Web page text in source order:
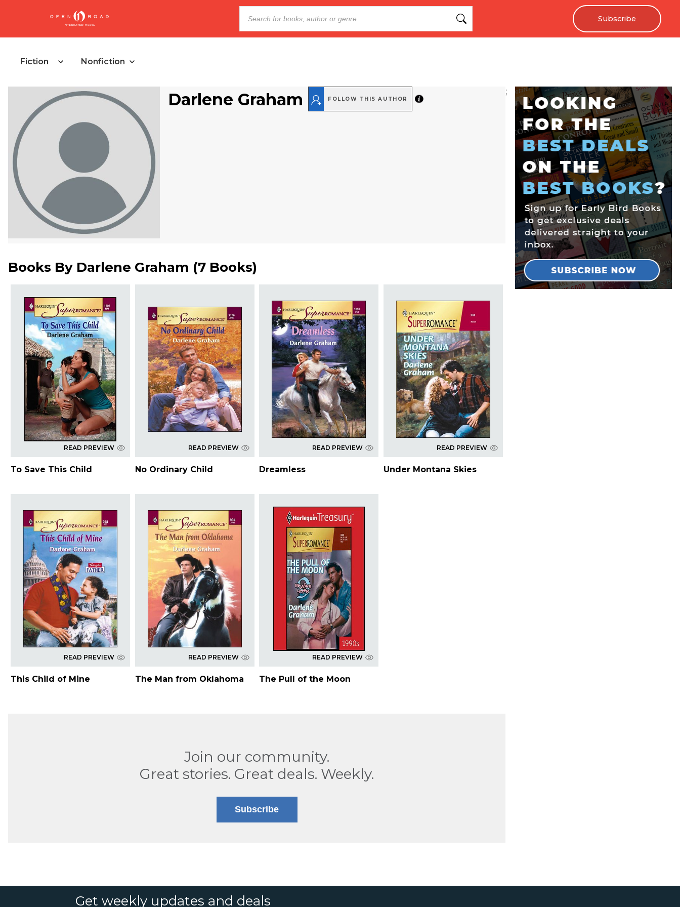
Subscribe
Fiction Nonfiction
Darlene Graham FOLLOW THIS AUTHOR
Books By Darlene Graham (7 Books)
READ PREVIEW
To Save This Child
READ PREVIEW
No Ordinary Child
READ PREVIEW
Dreamless
READ PREVIEW
Under Montana Skies
READ PREVIEW
This Child of Mine
READ PREVIEW
The Man from Oklahoma
READ PREVIEW
The Pull of the Moon
Join our community.
Great stories. Great deals. Weekly.
Subscribe
;
Get weekly updates and deals